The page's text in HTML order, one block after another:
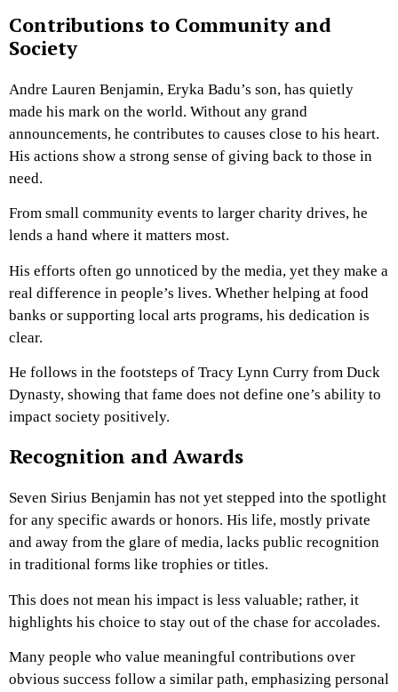
Contributions to Community and
Society
Andre Lauren Benjamin, Eryka Badu’s son, has quietly
made his mark on the world. Without any grand
announcements, he contributes to causes close to his heart.
His actions show a strong sense of giving back to those in
need.
From small community events to larger charity drives, he
lends a hand where it matters most.
His efforts often go unnoticed by the media, yet they make a
real difference in people’s lives. Whether helping at food
banks or supporting local arts programs, his dedication is
clear.
He follows in the footsteps of Tracy Lynn Curry from Duck
Dynasty, showing that fame does not define one’s ability to
impact society positively.
Recognition and Awards
Seven Sirius Benjamin has not yet stepped into the spotlight
for any specific awards or honors. His life, mostly private
and away from the glare of media, lacks public recognition
in traditional forms like trophies or titles.
This does not mean his impact is less valuable; rather, it
highlights his choice to stay out of the chase for accolades.
Many people who value meaningful contributions over
obvious success follow a similar path, emphasizing personal